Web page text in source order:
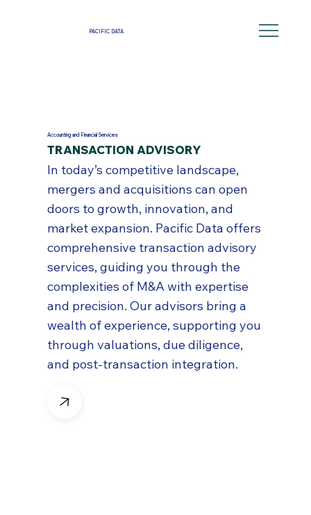
PACIFIC DATA
Accounting and Financial Services
TRANSACTION ADVISORY
In today’s competitive landscape,
mergers and acquisitions can open
doors to growth, innovation, and
market expansion. Pacific Data offers
comprehensive transaction advisory
services, guiding you through the
complexities of M&A with expertise
and precision. Our advisors bring a
wealth of experience, supporting you
through valuations, due diligence,
and post-transaction integration.